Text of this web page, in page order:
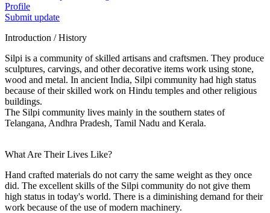
Profile
Submit update
Introduction / History
Silpi is a community of skilled artisans and craftsmen. They produce
sculptures, carvings, and other decorative items work using stone,
wood and metal. In ancient India, Silpi community had high status
because of their skilled work on Hindu temples and other religious
buildings.
The Silpi community lives mainly in the southern states of
Telangana, Andhra Pradesh, Tamil Nadu and Kerala.
What Are Their Lives Like?
Hand crafted materials do not carry the same weight as they once
did. The excellent skills of the Silpi community do not give them
high status in today's world. There is a diminishing demand for their
work because of the use of modern machinery.